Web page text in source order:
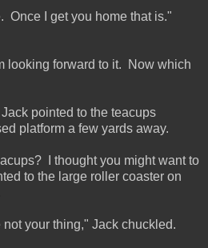
Once I get you home that is."
looking forward to it. Now which
pointed to the teacups
platform a few yards away.
I thought you might want to
to the large roller coaster on
your thing," Jack chuckled.